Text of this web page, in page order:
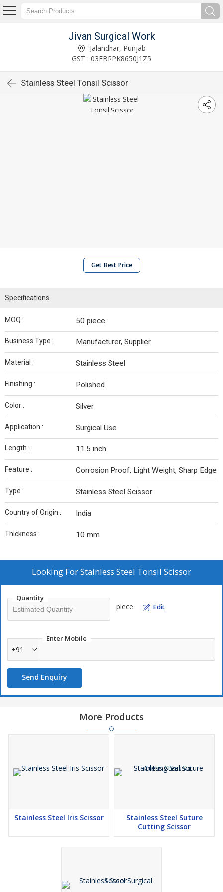
Jivan Surgical Work
Jalandhar, Punjab
GST : 03EBRPK8650J1Z5
Stainless Steel Tonsil Scissor
Get Best Price
Specifications
MOQ : 50 piece
Business Type : Manufacturer, Supplier
Material : Stainless Steel
Finishing : Polished
Color : Silver
Application : Surgical Use
Length : 11.5 inch
Feature : Corrosion Proof, Light Weight, Sharp Edge
Type : Stainless Steel Scissor
Country of Origin : India
Thickness : 10 mm
Looking ForStainless Steel Tonsil Scissor
Quantity
piece Edit
Enter Mobile
+91
Send Enquiry
More Products
Stainless Steel Iris Scissor
Stainless Steel Suture
Cutting Scissor